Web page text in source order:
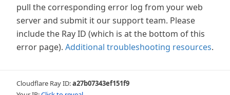
pull the corresponding error log from your web
server and submit it our support team. Please
include the Ray ID (which is at the bottom of this
error page). Additional troubleshooting resources.
Cloudflare Ray ID:a27b07343ef151f9